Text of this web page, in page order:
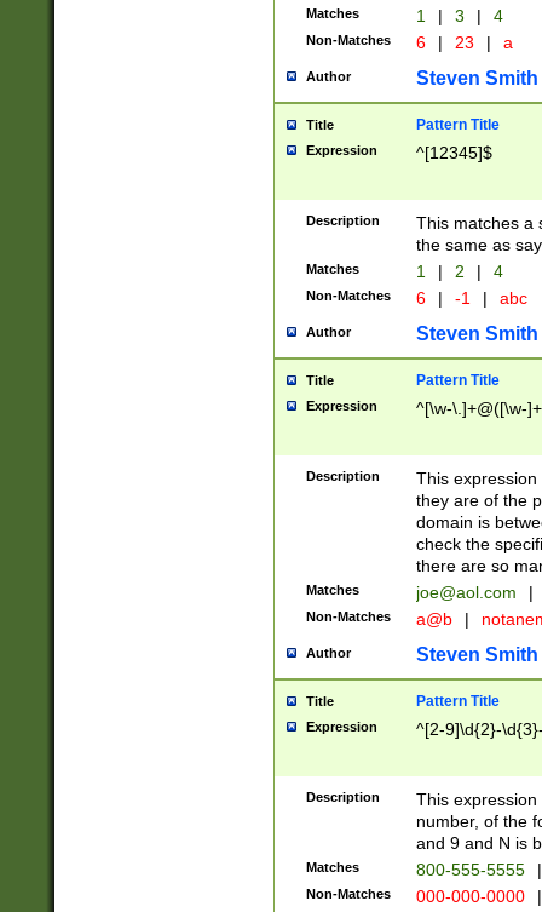
Matches 1 | 3 | 4
Non-Matches 6 | 23 | a
Author Steven Smith
Title Pattern Title
Expression ^[12345]$
Description
This matches a
the same as
Matches 1 | 2 | 4
Non-Matches 6 | -1 | abc
Author Steven Smith
Title Pattern Title
Expression ^[\w-\.]+@([\w-
Description
This
they are of the
domain is
check the
there are so
Matches joe@aol.com |
Non-Matches a@b |
Author Steven Smith
Title Pattern Title
Expression ^[2-9]\d{2}-
Description
This
number, of the
and 9 and N is
Matches 800-555-5555 |
Non-Matches 000-000-0000 |